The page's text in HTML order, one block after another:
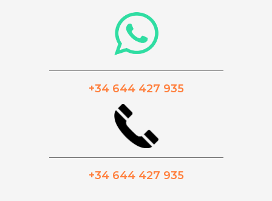
+34 644 427 935
+34 644 427 935